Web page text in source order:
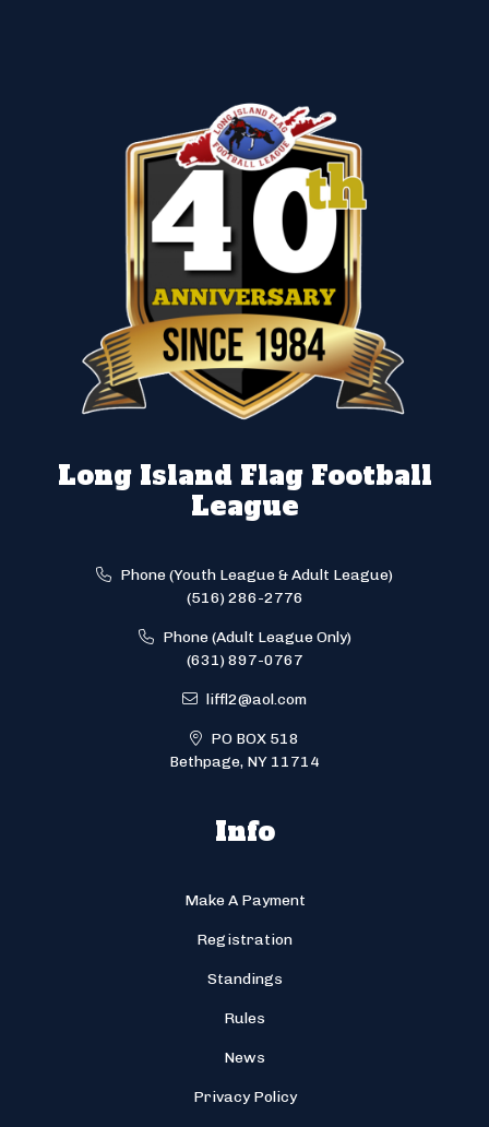
Long Island Flag Football
League
Phone (Youth League & Adult League)
(516) 286-2776
Phone (Adult League Only)
(631) 897-0767
liffl2@aol.com
PO BOX 518
Bethpage, NY 11714
Info
Make A Payment
Registration
Standings
Rules
News
Privacy Policy